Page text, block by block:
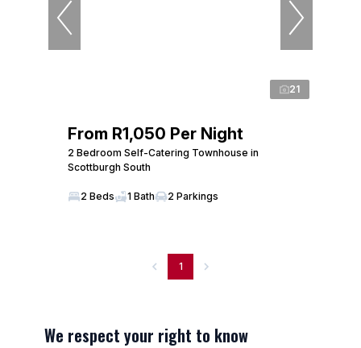
21
From R1,050 Per Night
2 Bedroom Self-Catering Townhouse in
Scottburgh South
2 Beds 1 Bath 2 Parkings
1
We respect your right to know